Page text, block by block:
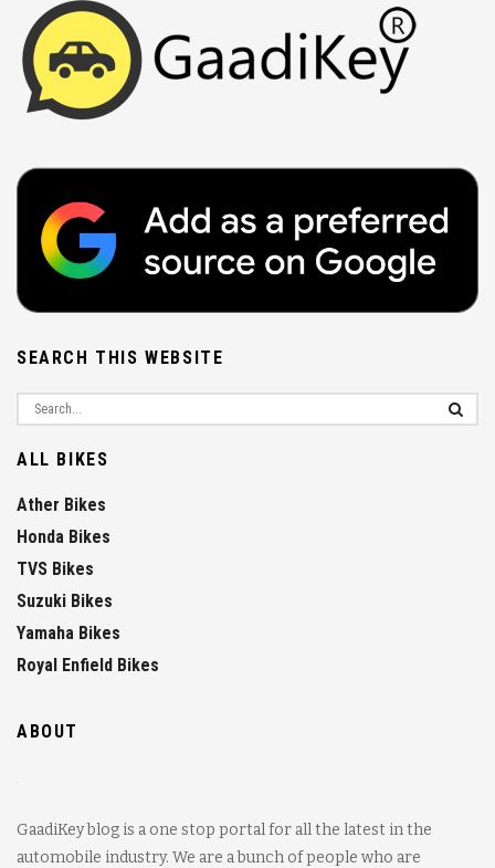
SEARCH THIS WEBSITE
ALL BIKES
Ather Bikes
Honda Bikes
TVS Bikes
Suzuki Bikes
Yamaha Bikes
Royal Enfield Bikes
ABOUT
GaadiKey blog is a one stop portal for all the latest in the
automobile industry. We are a bunch of people who are